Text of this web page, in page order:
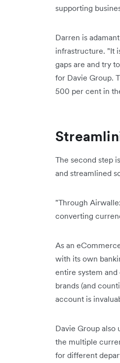
supporting
Darren is
infrastructure. "It
gaps are and try
for Davie Group.
500 per cent in
The second step
and streamlined
"Through
converting
As an
with its own
entire system
brands (and
account is
Davie Group also
the multiple
for different